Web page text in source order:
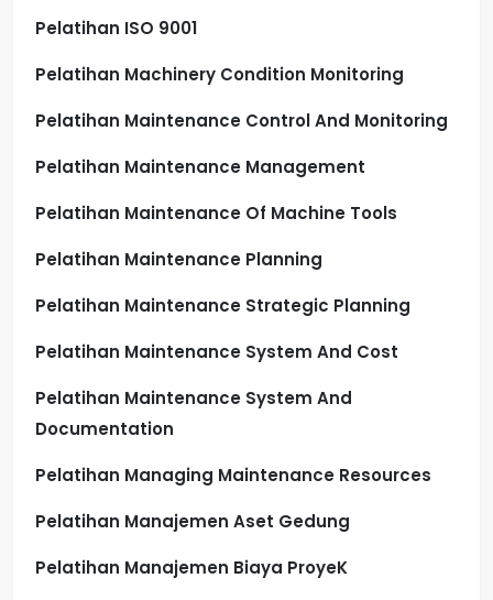
Pelatihan ISO 9001
Pelatihan Machinery Condition Monitoring
Pelatihan Maintenance Control And Monitoring
Pelatihan Maintenance Management
Pelatihan Maintenance Of Machine Tools
Pelatihan Maintenance Planning
Pelatihan Maintenance Strategic Planning
Pelatihan Maintenance System And Cost
Pelatihan Maintenance System And
Documentation
Pelatihan Managing Maintenance Resources
Pelatihan Manajemen Aset Gedung
Pelatihan Manajemen Biaya ProyeK